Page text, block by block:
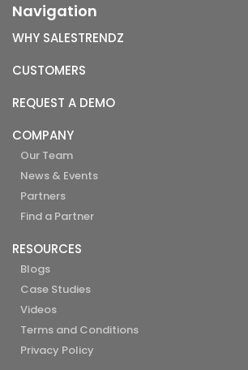
Navigation
WHY SALESTRENDZ
CUSTOMERS
REQUEST A DEMO
COMPANY
Our Team
News & Events
Partners
Find a Partner
RESOURCES
Blogs
Case Studies
Videos
Terms and Conditions
Privacy Policy